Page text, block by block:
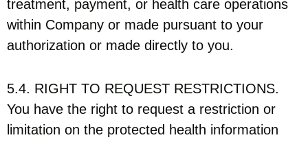
treatment, payment, or health care operations
within Company or made pursuant to your
authorization or made directly to you.
5.4. RIGHT TO REQUEST RESTRICTIONS.
You have the right to request a restriction or
limitation on the protected health information